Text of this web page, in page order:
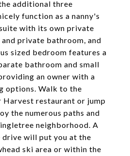
additional three
function as a nanny's
with its own private
private bathroom, and
sized bedroom features a
bathroom and small
an owner with a
options. Walk to the
Harvest restaurant or jump
the numerous paths and
neighborhood. A
will put you at the
ski area or within the